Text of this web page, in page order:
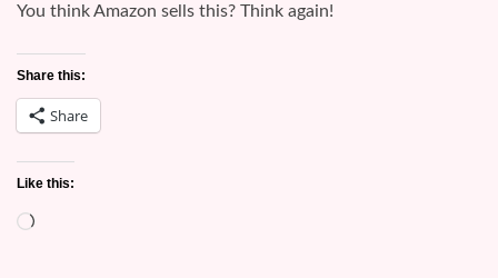
You think Amazon sells this? Think again!
Share this:
Share
Like this:
Loading…